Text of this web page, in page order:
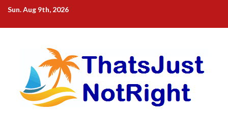
Skip
content
Sun. Aug 9th, 2026